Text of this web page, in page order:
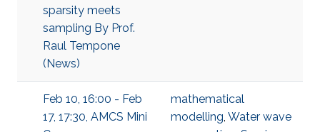
sparsity meets
sampling By Prof.
Raul Tempone
(News)
Feb 10, 16:00 - Feb
17, 17:30, AMCS Mini
mathematical
modelling, Water wave